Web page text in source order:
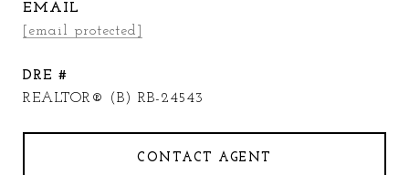
EMAIL
[email protected]
DRE #
REALTOR® (B) RB-24543
CONTACT AGENT